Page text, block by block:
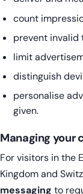
count
prevent invalid
limit
distinguish
personalise
given.
Managing your
For visitors in the
Kingdom and
messaging to